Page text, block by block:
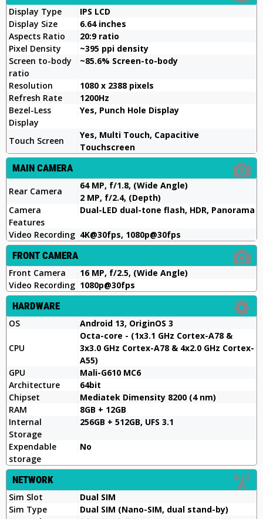
Display Type
IPS LCD
Display Size
6.64 inches
Aspects Ratio
20:9 ratio
Pixel Density
~395 ppi density
Screen to-body
ratio
~85.6% Screen-to-body
Resolution
1080 x 2388 pixels
Refresh Rate
1200Hz
Bezel-Less
Display
Yes, Punch Hole Display
Touch Screen
Yes, Multi Touch, Capacitive
Touchscreen
MAIN CAMERA
Rear Camera
64 MP, f/1.8, (Wide Angle)
2 MP, f/2.4, (Depth)
Camera
Features
Dual-LED dual-tone flash, HDR, Panorama
Video Recording 4K@30fps, 1080p@30fps
FRONT CAMERA
Front Camera
16 MP, f/2.5, (Wide Angle)
Video Recording 1080p@30fps
HARDWARE
OS Android 13, OriginOS 3
CPU
Octa-core - (1x3.1 GHz Cortex-A78 &
3x3.0 GHz Cortex-A78 & 4x2.0 GHz Cortex-
A55)
GPU
Mali-G610 MC6
Architecture
64bit
Chipset
Mediatek Dimensity 8200 (4 nm)
RAM
8GB + 12GB
Internal
Storage
256GB + 512GB, UFS 3.1
Expendable
storage
No
NETWORK
Sim Slot
Dual SIM
Sim Type
Dual SIM (Nano-SIM, dual stand-by)